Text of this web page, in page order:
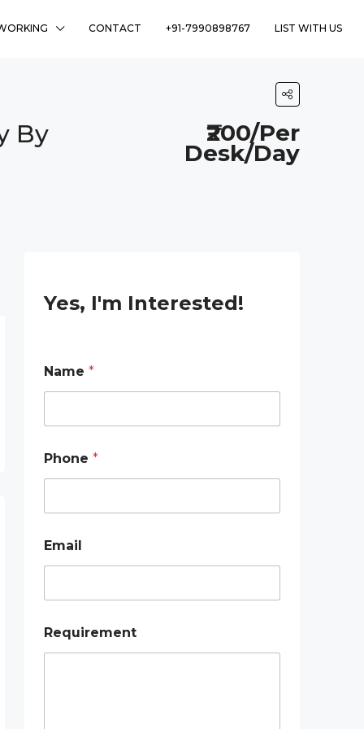
CONTACT +91-7990898767 LIST WITH US
By
₹200/Per
Desk/Day
Yes, I'm Interested!
h
o
e
E
m
a
l
Name *
Phone *
Email
Requirement